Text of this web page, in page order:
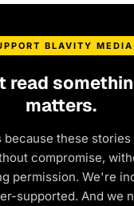
BLAVITY MEDIA
read
matters.
because these
compromise,
permission. We're
supported. And we